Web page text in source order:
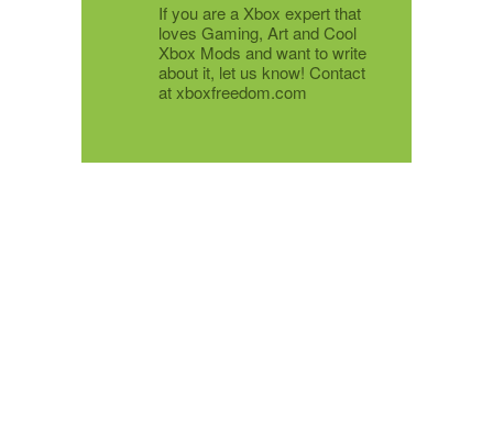
If you are a Xbox expert that
loves Gaming, Art and Cool
Xbox Mods and want to write
about it, let us know! Contact
at xboxfreedom.com